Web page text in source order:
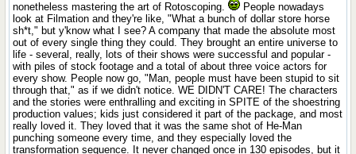
nonetheless mastering the art of Rotoscoping.
People nowadays
look at Filmation and they're like, "What a bunch of dollar store horse
sh*t," but y'know what I see? A company that made the absolute most
out of every single thing they could. They brought an entire universe to
life - several, really, lots of their shows were successful and popular -
with piles of stock footage and a total of about three voice actors for
every show. People now go, "Man, people must have been stupid to sit
through that," as if we didn't notice. WE DIDN'T CARE! The characters
and the stories were enthralling and exciting in SPITE of the shoestring
production values; kids just considered it part of the package, and most
really loved it. They loved that it was the same shot of He-Man
punching someone every time, and they especially loved the
transformation sequence. It never changed once in 130 episodes, but it